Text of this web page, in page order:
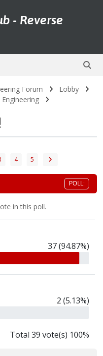
- Reverse
Forum
Lobby
4 5
POLL:
in this poll.
37 (94.87%)
2 (5.13%)
Total 39 vote(s) 100%